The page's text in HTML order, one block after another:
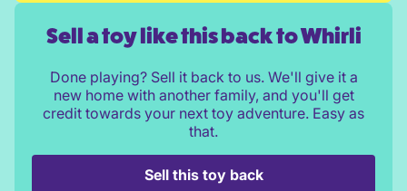
Sell a toy like this back to Whirli
Done playing? Sell it back to us. We'll give it a
new home with another family, and you'll get
credit towards your next toy adventure. Easy as
that.
Sell this toy back